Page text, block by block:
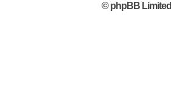
© phpBB Limited